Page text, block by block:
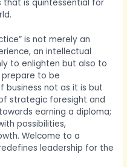
that is quintessential for
is not merely an
an intellectual
to enlighten but also to
prepare to be
business not as it is but
strategic foresight and
earning a diploma;
possibilities,
Welcome to a
leadership for the